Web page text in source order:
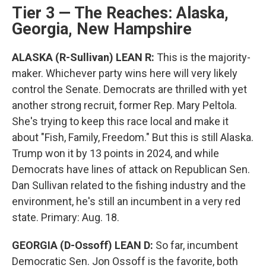
Tier 3 — The Reaches: Alaska,
Georgia, New Hampshire
ALASKA (R-Sullivan) LEAN R: This is the majority-
maker. Whichever party wins here will very likely
control the Senate. Democrats are thrilled with yet
another strong recruit, former Rep. Mary Peltola.
She's trying to keep this race local and make it
about "Fish, Family, Freedom." But this is still Alaska.
Trump won it by 13 points in 2024, and while
Democrats have lines of attack on Republican Sen.
Dan Sullivan related to the fishing industry and the
environment, he's still an incumbent in a very red
state. Primary: Aug. 18.
GEORGIA (D-Ossoff) LEAN D: So far, incumbent
Democratic Sen. Jon Ossoff is the favorite, both